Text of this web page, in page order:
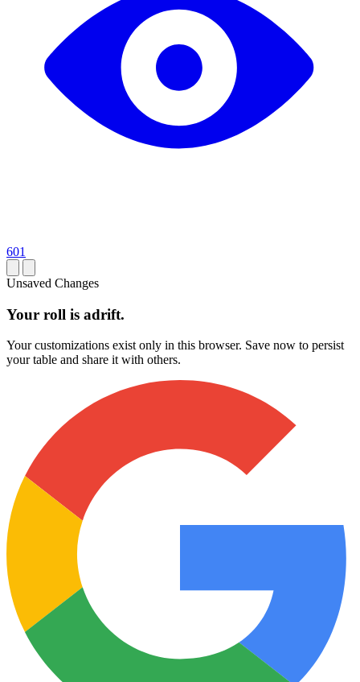
601
Unsaved Changes
Your roll is adrift.
Your customizations exist only in this browser. Save now to persist
your table and share it with others.